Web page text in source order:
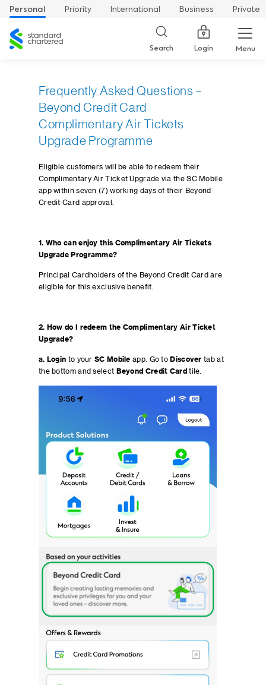
Personal Priority International Business
Private
Standard
Chartered
Search Login Menu
Frequently Asked Questions –
Beyond Credit Card
Complimentary Air Tickets
Upgrade Programme
Eligible customers will be able to redeem their
Complimentary Air Ticket Upgrade via the SC Mobile
app within seven (7) working days of their Beyond
Credit Card approval.
1. Who can enjoy this Complimentary Air Tickets
Upgrade Programme?
Principal Cardholders of the Beyond Credit Card are
eligible for this exclusive benefit.
2. How do I redeem the Complimentary Air Ticket
Upgrade?
a. Login to yourSC Mobile app. Go to Discover tab at
the bottom and select Beyond Credit Card tile.